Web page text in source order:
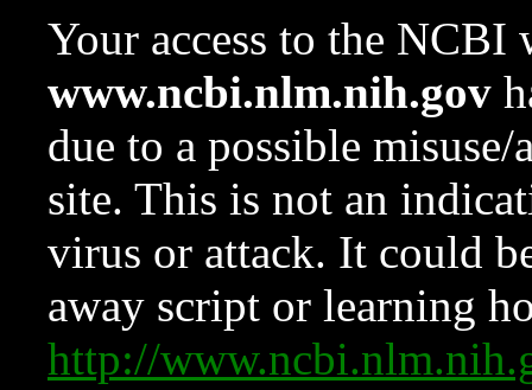
Your access to the NCBI
www.ncbi.nlm.nih.gov
due to a possible
site. This is not an
virus or attack. It could
away script or learning
http://